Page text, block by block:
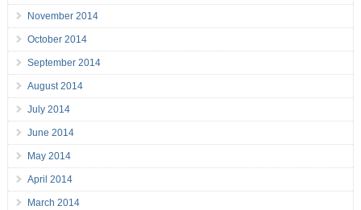
November 2014
October 2014
September 2014
August 2014
July 2014
June 2014
May 2014
April 2014
March 2014